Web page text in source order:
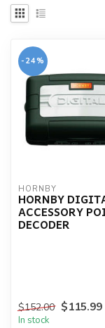
-24%
HORNBY
HORNBY
ACCESSORY
DECODER
$152.00 $115.99
In stock